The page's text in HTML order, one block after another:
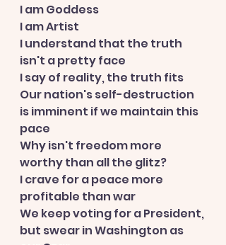
I am Goddess
I am Artist
I understand that the truth
isn't a pretty face
I say of reality, the truth fits
Our nation's self-destruction
is imminent if we maintain this
pace
Why isn't freedom more
worthy than all the glitz?
I crave for a peace more
profitable than war
We keep voting for a President,
but swear in Washington as